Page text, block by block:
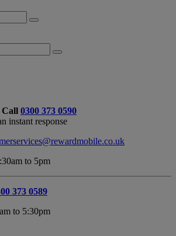
Search
Search
Call 0300 373 0590
instant response
to 5pm
373 0589
to 5:30pm